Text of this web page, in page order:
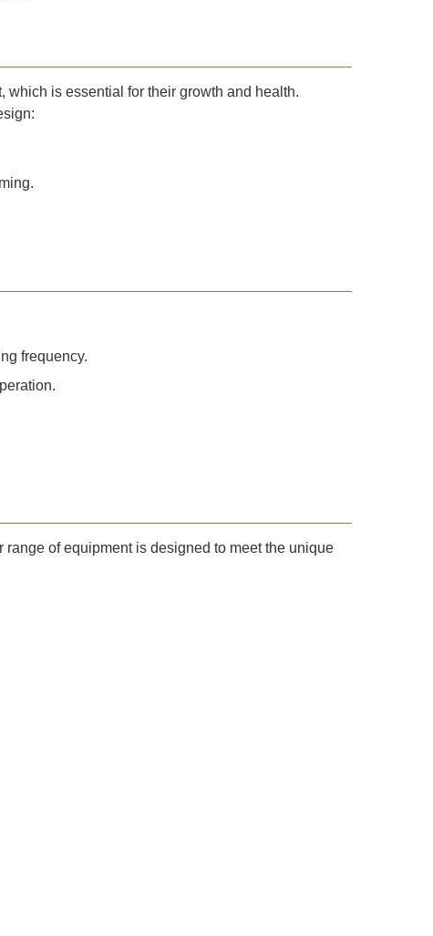
which is essential for their growth and health.
frequency.
of equipment is designed to meet the unique